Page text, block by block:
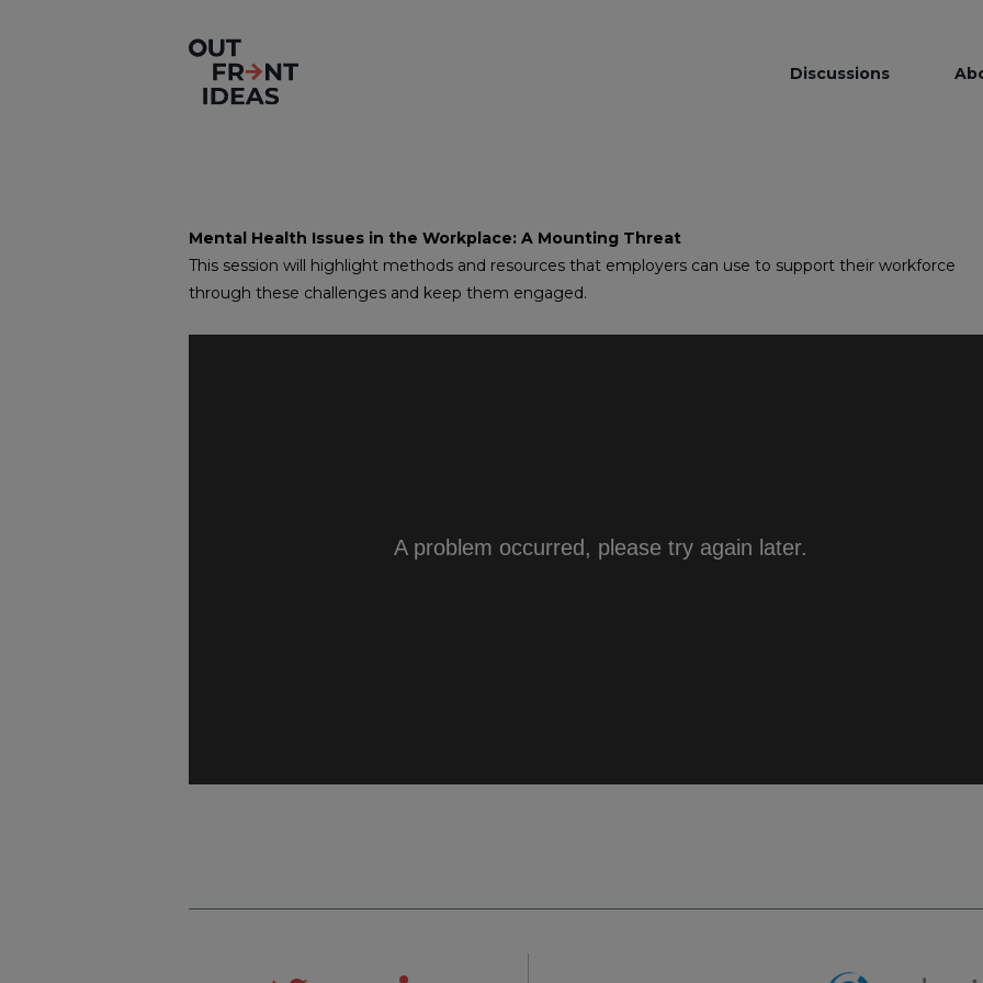
Discussions
Mental Health Issues in the Workplace: A Mounting Threat
This session will highlight methods and resources that employers can use to support their workforce
through these challenges and keep them engaged.